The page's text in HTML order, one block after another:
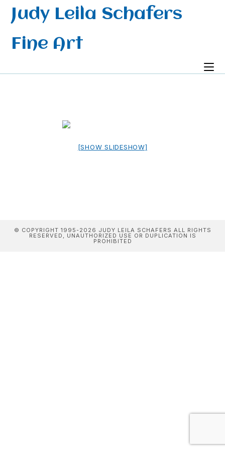
SkipJudy Leila Schafers
Fine Art
[SHOW SLIDESHOW]
© COPYRIGHT 1995-2026 JUDY LEILA SCHAFERS ALL RIGHTS
RESERVED, UNAUTHORIZED USE OR DUPLICATION IS
PROHIBITED